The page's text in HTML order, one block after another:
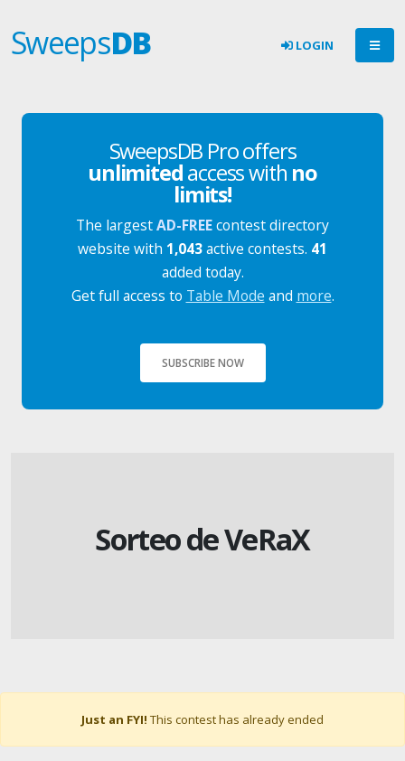
SweepsDB LOGIN
SweepsDB Pro offers
unlimitedaccess with no
limits!
The largestAD-FREEcontest directory
website with 1,043active contests. 41
added today.
Get full access to Table Mode and more.
SUBSCRIBE NOW
Sorteo de VeRaX
Just an FYI! This contest has already ended